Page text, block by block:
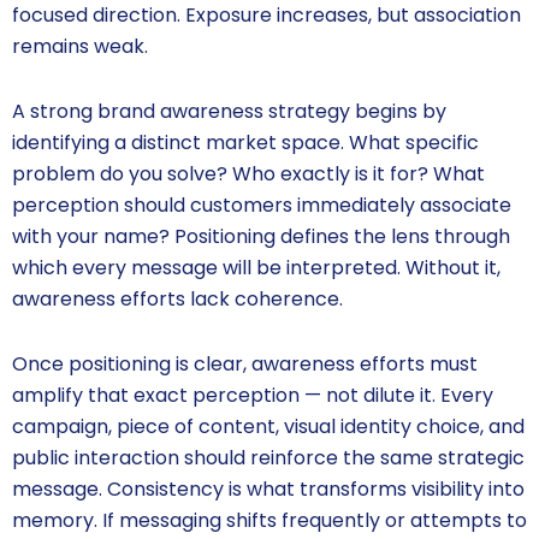
focused direction. Exposure increases, but association
remains weak.
A strong brand awareness strategy begins by
identifying a distinct market space. What specific
problem do you solve? Who exactly is it for? What
perception should customers immediately associate
with your name? Positioning defines the lens through
which every message will be interpreted. Without it,
awareness efforts lack coherence.
Once positioning is clear, awareness efforts must
amplify that exact perception — not dilute it. Every
campaign, piece of content, visual identity choice, and
public interaction should reinforce the same strategic
message. Consistency is what transforms visibility into
memory. If messaging shifts frequently or attempts to